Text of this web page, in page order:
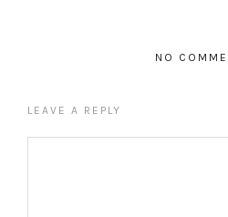
NO
LEAVE A REPLY